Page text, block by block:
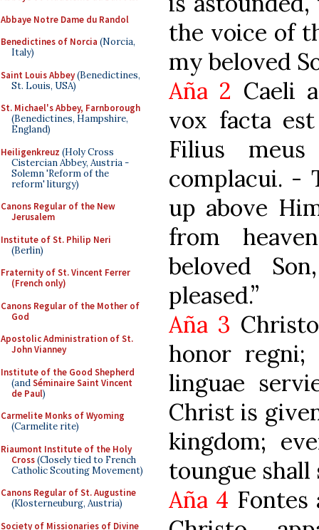
Abbaye Notre Dame du Randol
Benedictines of Norcia (Norcia,
Italy)
Saint Louis Abbey(Benedictines,
St. Louis, USA)
St. Michael's Abbey, Farnborough
(Benedictines, Hampshire,
England)
Heiligenkreuz (Holy Cross
Cistercian Abbey, Austria -
Solemn 'Reform of the
reform' liturgy)
Canons Regular of the New
Jerusalem
Institute of St. Philip Neri
(Berlin)
Fraternity of St. Vincent Ferrer
(French only)
Canons Regular of the Mother of
God
Apostolic Administration of St.
John Vianney
Institute of the Good Shepherd
(andSéminaire Saint Vincent
de Paul)
Carmelite Monks of Wyoming
(Carmelite rite)
Riaumont Institute of the Holy
Cross(Closely tied to French
Catholic Scouting Movement)
Canons Regular of St. Augustine
(Klosterneuburg, Austria)
Society of Missionaries of Divine
the voice of
my beloved
Aña 2 Caeli
vox facta
Filius
complacui. -
up above
from
beloved
pleased.”
Aña 3
honor regni;
linguae
Christ is
kingdom;
toungue
Aña 4